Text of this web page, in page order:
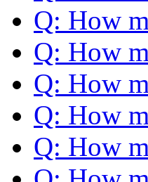
Q: How
Q: How
Q: How
Q: How
Q: How